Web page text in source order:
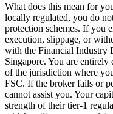
What does this mean for
locally regulated, you do
protection schemes. If you
execution, slippage, or
with the Financial Industry
Singapore. You are
of the jurisdiction where
FSC. If the broker fails or
cannot assist you. Your
strength of their tier-1